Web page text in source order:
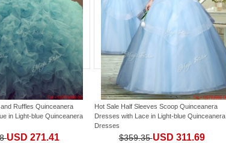
Ruffles Quinceanera
in Light-blue Quinceanera
USD 271.41
Hot Sale Half Sleeves Scoop Quinceanera
Dresses with Lace in Light-blue Quinceanera
Dresses
$359.35USD 311.69